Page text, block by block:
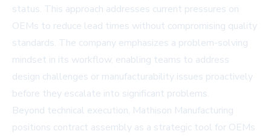
status. This approach addresses current pressures on
OEMs to reduce lead times without compromising quality
standards. The company emphasizes a problem-solving
mindset in its workflow, enabling teams to address
design challenges or manufacturability issues proactively
before they escalate into significant problems.
Beyond technical execution, Mathison Manufacturing
positions contract assembly as a strategic tool for OEMs